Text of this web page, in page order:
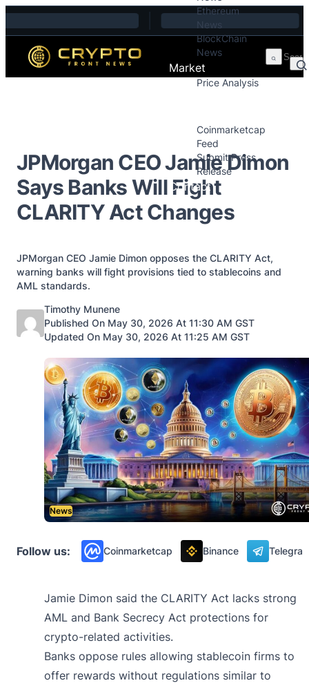
Skip to content
Ethereum
News
BlockChain
News
Market
Price Analysis
Coinmarketcap
Feed
Submit Press
Release
Contact
JPMorgan CEO Jamie Dimon
Says Banks Will Fight
CLARITY Act Changes
JPMorgan CEO Jamie Dimon opposes the CLARITY Act,
warning banks will fight provisions tied to stablecoins and
AML standards.
Posted by
Timothy Munene
Published On May 30, 2026 At 11:30 AM GST
Updated On May 30, 2026 At 11:25 AM GST
News
Follow us: Coinmarketcap Binance
Jamie Dimon said the CLARITY Act lacks strong
AML and Bank Secrecy Act protections for
crypto-related activities.
Banks oppose rules allowing stablecoin firms to
offer rewards without regulations similar to